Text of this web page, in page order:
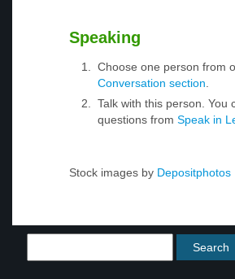
Speaking
Choose one person from
Conversation section
Talk with this person. You
questions from Speak in
Stock images by Depositphotos